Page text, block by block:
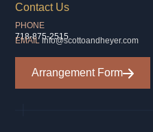
Contact Us
PHONE
718-875-2515
EMAIL info@scottoandheyer.com
Arrangement Form